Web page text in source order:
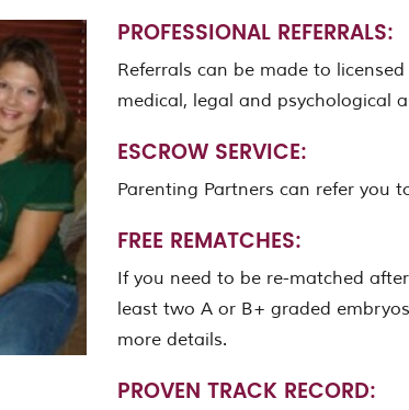
PROFESSIONAL REFERRALS:
Referrals can be made to
medical, legal and psychological
ESCROW SERVICE:
Parenting Partners can refer you
FREE REMATCHES:
If you need to be re-matched
least two A or B+ graded
more details.
PROVEN TRACK RECORD: